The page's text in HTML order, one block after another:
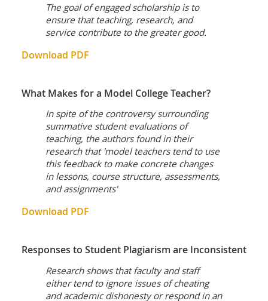
The goal of engaged scholarship is to
ensure that teaching, research, and
service contribute to the greater good.
Download PDF
What Makes for a Model College Teacher?
In spite of the controversy surrounding
summative student evaluations of
teaching, the authors found in their
research that 'model teachers tend to use
this feedback to make concrete changes
in lessons, course structure, assessments,
and assignments'
Download PDF
Responses to Student Plagiarism are Inconsistent
Research shows that faculty and staff
either tend to ignore issues of cheating
and academic dishonesty or respond in an